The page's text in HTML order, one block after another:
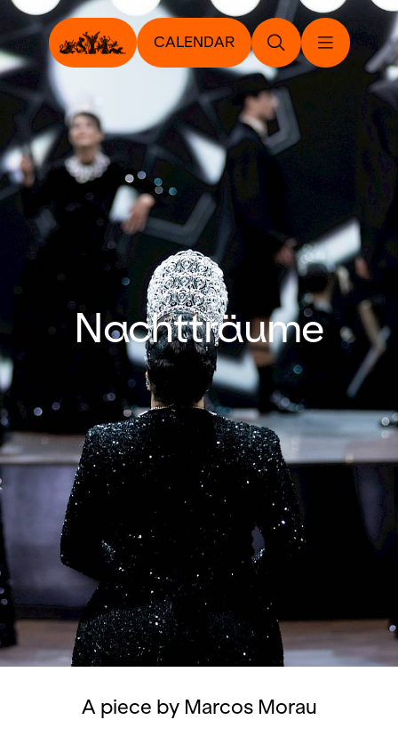
CALENDAR
Nachtträume
A piece by Marcos Morau